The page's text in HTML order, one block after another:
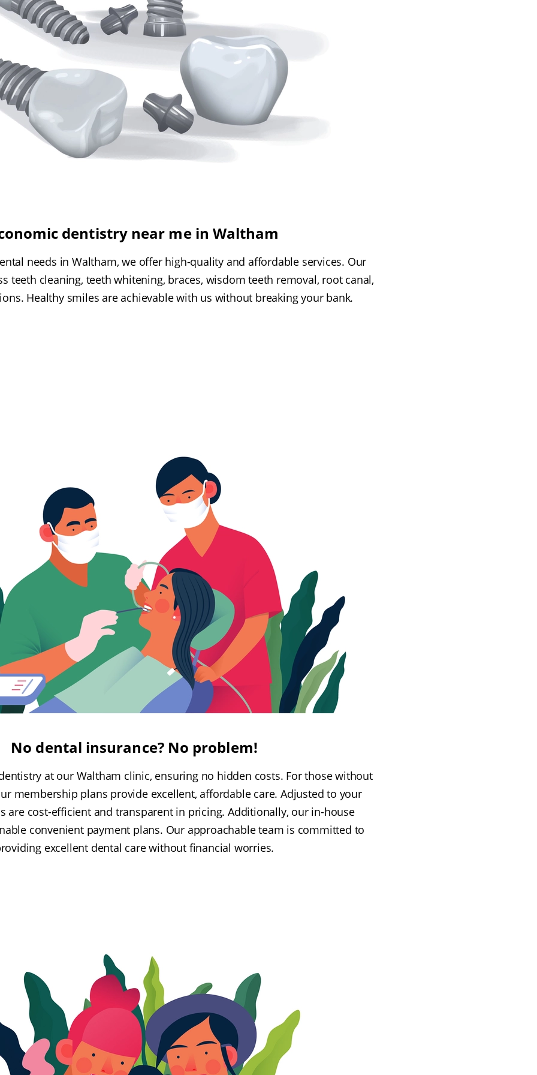
dentistry near me in Waltham
needs in Waltham, we offer high-quality and affordable services. Our
teeth cleaning, teeth whitening, braces, wisdom teeth removal, root canal,
Healthy smiles are achievable with us without breaking your bank.
No dental insurance? No problem!
at our Waltham clinic, ensuring no hidden costs. For those without
membership plans provide excellent, affordable care. Adjusted to your
are cost-efficient and transparent in pricing. Additionally, our in-house
convenient payment plans. Our approachable team is committed to
excellent dental care without financial worries.